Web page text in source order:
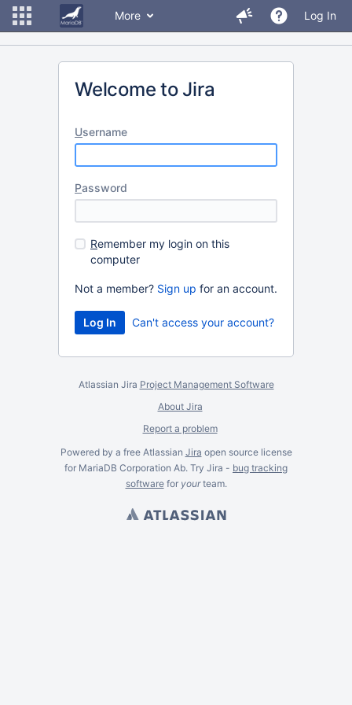
More Log In
Welcome to Jira
Username
Password
Remember my login on this
computer
Not a member? Sign up for an account.
Can't access your account?
Atlassian Jira Project Management Software
About Jira
Report a problem
Powered by a free Atlassian Jira open source license
for MariaDB Corporation Ab. Try Jira - bug tracking
softwarefor yourteam.